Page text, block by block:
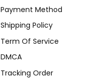
Payment Method
Shipping Policy
Term Of Service
DMCA
Tracking Order